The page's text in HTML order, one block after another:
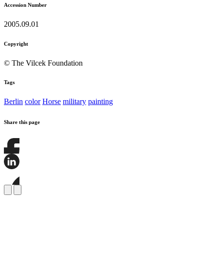
Accession Number
2005.09.01
Copyright
© The Vilcek Foundation
Tags
Berlin color Horse military painting
Share this page
Share
this
Facebook
this
page
on
Share
this